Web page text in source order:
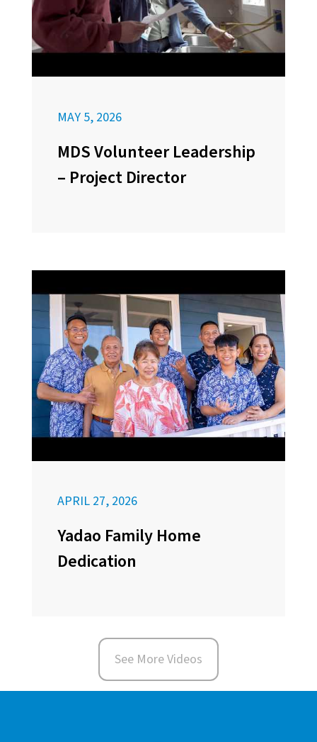
MAY 5, 2026
MDS Volunteer Leadership
– Project Director
APRIL 27, 2026
Yadao Family Home
Dedication
See More Videos